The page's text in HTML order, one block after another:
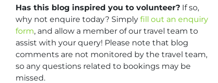
Has this blog inspired you to volunteer? If so,
why not enquire today? Simply fill out an enquiry
form, and allow a member of our travel team to
assist with your query! Please note that blog
comments are not monitored by the travel team,
so any questions related to bookings may be
missed.